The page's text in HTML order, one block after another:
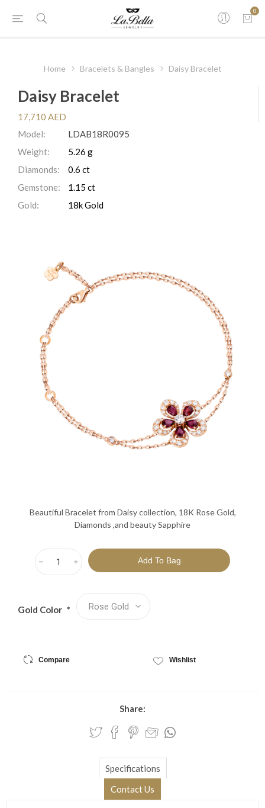
0
Home Bracelets & Bangles Daisy Bracelet
Daisy Bracelet
17,710 AED
Model:
LDAB18R0095
Weight:
5.26 g
Diamonds:
0.6 ct
Gemstone:
1.15 ct
Gold:
18k Gold
Beautiful Bracelet from Daisy collection, 18K Rose Gold,
Diamonds ,and beauty Sapphire
i
h
Gold Color *
Compare Wishlist
Share:
Specifications
Contact Us